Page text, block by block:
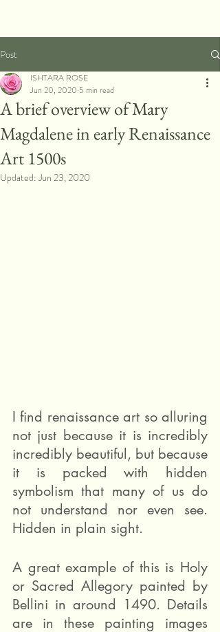
Post
A brief overview of Mary
Magdalene in early Renaissance
Art 1500s
ISHTARA ROSE
Jun 20, 2020 5 min read
Updated:Jun 23, 2020
I find renaissance art so alluring
not just because it is incredibly
incredibly beautiful, but because
it is packed with hidden
symbolism that many of us do
not understand nor even see.
Hidden in plain sight.
A great example of this is Holy
or Sacred Allegory painted by
Bellini in around 1490. Details